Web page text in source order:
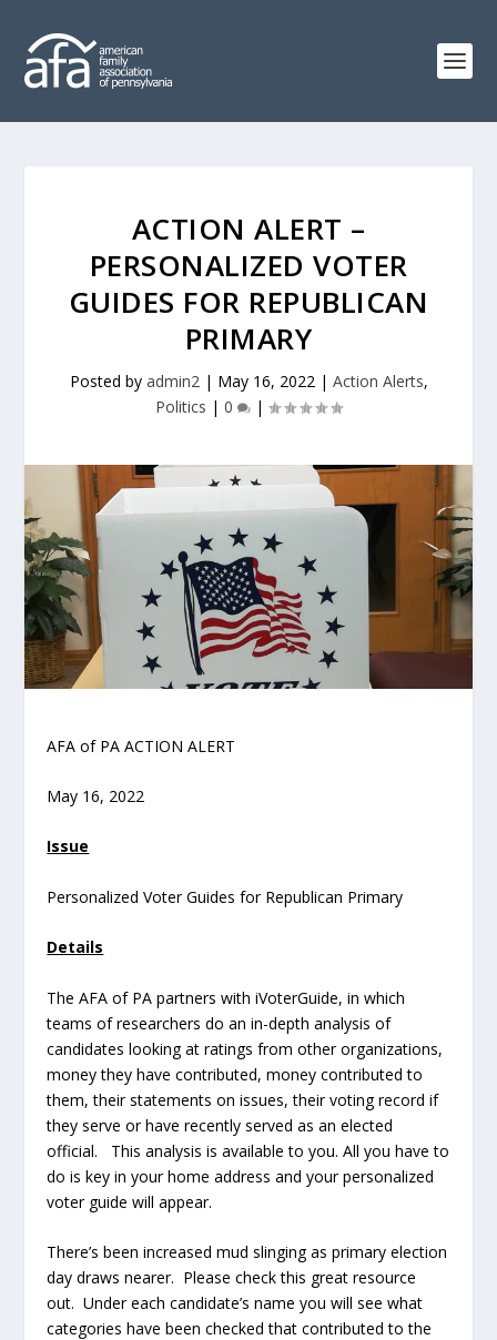
ACTION ALERT –
PERSONALIZED VOTER
GUIDES FOR REPUBLICAN
PRIMARY
Posted by admin2| May 16, 2022| Action Alerts,
Politics | 0 |
AFA of PA ACTION ALERT
May 16, 2022
Issue
Personalized Voter Guides for Republican Primary
Details
The AFA of PA partners with iVoterGuide, in which
teams of researchers do an in-depth analysis of
candidates looking at ratings from other organizations,
money they have contributed, money contributed to
them, their statements on issues, their voting record if
they serve or have recently served as an elected
official. This analysis is available to you. All you have to
do is key in your home address and your personalized
voter guide will appear.
There’s been increased mud slinging as primary election
day draws nearer. Please check this great resource
out. Under each candidate’s name you will see what
categories have been checked that contributed to the